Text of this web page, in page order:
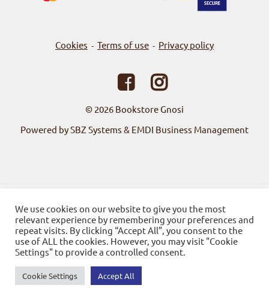
Cookies - Terms of use - Privacy policy
© 2026 Bookstore Gnosi
Powered by SBZ Systems & EMDI Business Management
We use cookies on our website to give you the most
relevant experience by remembering your preferences and
repeat visits. By clicking “Accept All”, you consent to the
use of ALL the cookies. However, you may visit "Cookie
Settings" to provide a controlled consent.
Cookie Settings Accept All